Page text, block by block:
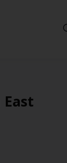
health executives,
educators and